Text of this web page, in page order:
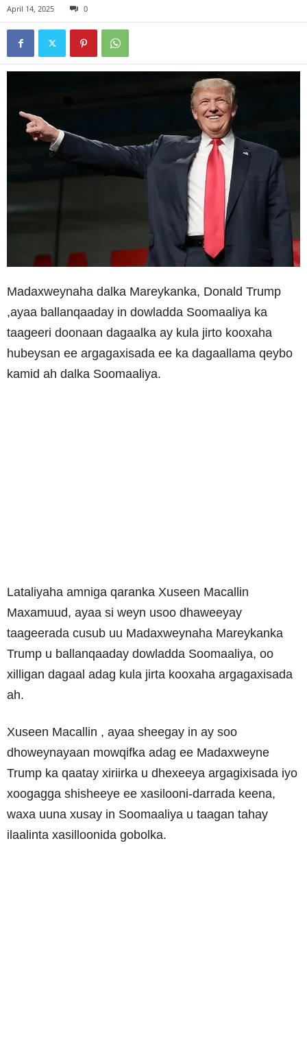
April 14, 2025 0
Madaxweynaha dalka Mareykanka, Donald Trump
,ayaa ballanqaaday in dowladda Soomaaliya ka
taageeri doonaan dagaalka ay kula jirto kooxaha
hubeysan ee argagaxisada ee ka dagaallama qeybo
kamid ah dalka Soomaaliya.
Lataliyaha amniga qaranka Xuseen Macallin
Maxamuud, ayaa si weyn usoo dhaweeyay
taageerada cusub uu Madaxweynaha Mareykanka
Trump u ballanqaaday dowladda Soomaaliya, oo
xilligan dagaal adag kula jirta kooxaha argagaxisada
ah.
Xuseen Macallin , ayaa sheegay in ay soo
dhoweynayaan mowqifka adag ee Madaxweyne
Trump ka qaatay xiriirka u dhexeeya argagixisada iyo
xoogagga shisheeye ee xasilooni-darrada keena,
waxa uuna xusay in Soomaaliya u taagan tahay
ilaalinta xasilloonida gobolka.